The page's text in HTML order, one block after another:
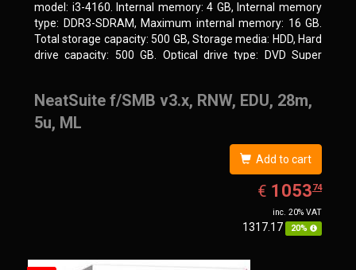
model: i3-4160. Internal memory: 4 GB, Internal memory
type: DDR3-SDRAM, Maximum internal memory: 16 GB.
Total storage capacity: 500 GB, Storage media: HDD, Hard
drive capacity: 500 GB. Optical drive type: DVD Super
NeatSuite f/SMB v3.x, RNW, EDU, 28m,
5u, ML
Add to cart
€ EUR
1053.74
105374
inc. 20% VAT
1317.17 20%